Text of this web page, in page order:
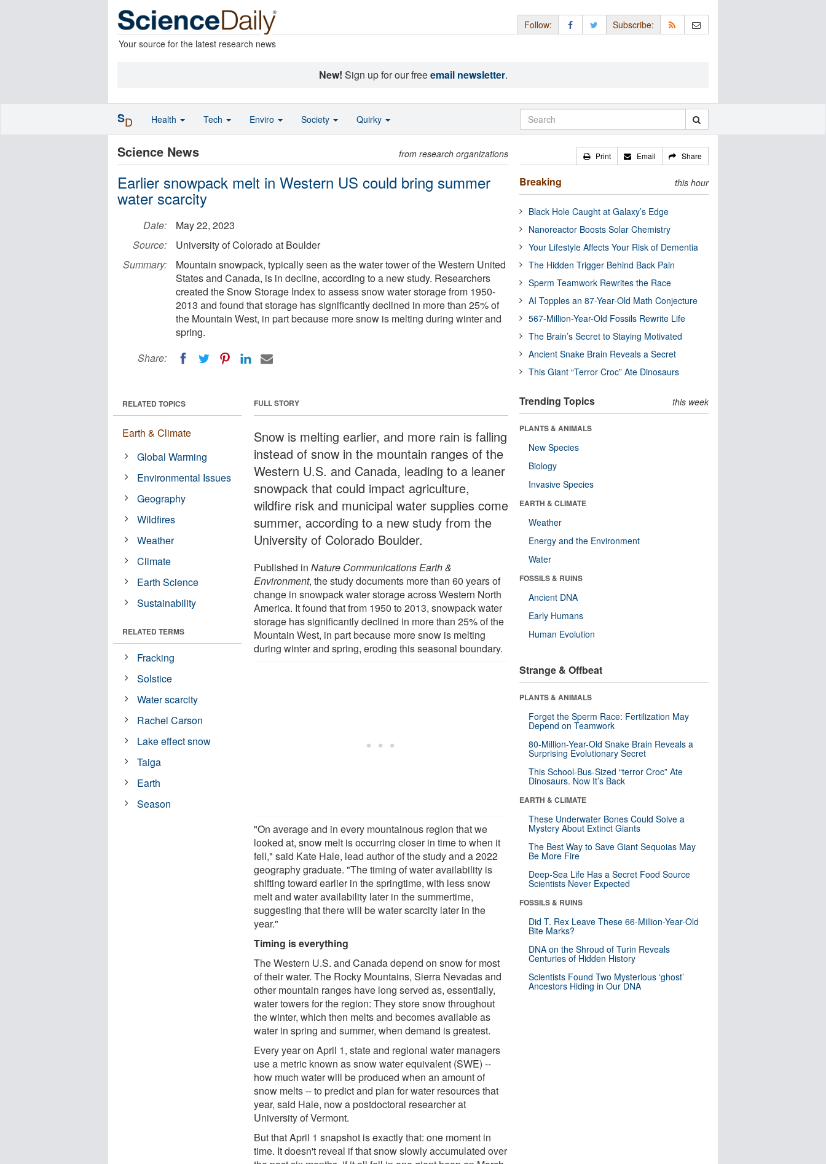
Your source for the latest research news
Follow: Subscribe:
New! Sign up for our freeemail newsletter.
Science News from research organizations
Earlier snowpack melt in Western US could bring summer
water scarcity
Date:
May 22, 2023
Source:
University of Colorado at Boulder
Summary:
Mountain snowpack, typically seen as the water tower of the Western United
States and Canada, is in decline, according to a new study. Researchers
created the Snow Storage Index to assess snow water storage from 1950-
2013 and found that storage has significantly declined in more than 25% of
the Mountain West, in part because more snow is melting during winter and
spring.
Share:
FULL STORY
Snow is melting earlier, and more rain is falling
instead of snow in the mountain ranges of the
Western U.S. and Canada, leading to a leaner
snowpack that could impact agriculture,
wildfire risk and municipal water supplies come
summer, according to a new study from the
University of Colorado Boulder.
Published inNature Communications Earth &
Environment, the study documents more than 60 years of
change in snowpack water storage across Western North
America. It found that from 1950 to 2013, snowpack water
storage has significantly declined in more than 25% of the
Mountain West, in part because more snow is melting
during winter and spring, eroding this seasonal boundary.
"On average and in every mountainous region that we
looked at, snow melt is occurring closer in time to when it
fell," said Kate Hale, lead author of the study and a 2022
geography graduate. "The timing of water availability is
shifting toward earlier in the springtime, with less snow
melt and water availability later in the summertime,
suggesting that there will be water scarcity later in the
year."
Timing is everything
The Western U.S. and Canada depend on snow for most
of their water. The Rocky Mountains, Sierra Nevadas and
other mountain ranges have long served as, essentially,
water towers for the region: They store snow throughout
the winter, which then melts and becomes available as
water in spring and summer, when demand is greatest.
Every year on April 1, state and regional water managers
use a metric known as snow water equivalent (SWE) --
how much water will be produced when an amount of
snow melts -- to predict and plan for water resources that
year, said Hale, now a postdoctoral researcher at
University of Vermont.
But that April 1 snapshot is exactly that: one moment in
time. It doesn't reveal if that snow slowly accumulated over
RELATED TOPICS
Earth & Climate
Global Warming
Environmental Issues
Geography
Wildfires
Weather
Climate
Earth Science
Sustainability
RELATED TERMS
Fracking
Solstice
Water scarcity
Rachel Carson
Lake effect snow
Taiga
Earth
Season
Print Email Share
Breaking this hour
Black Hole Caught at Galaxy’s Edge
Nanoreactor Boosts Solar Chemistry
Your Lifestyle Affects Your Risk of Dementia
The Hidden Trigger Behind Back Pain
Sperm Teamwork Rewrites the Race
AI Topples an 87-Year-Old Math Conjecture
567-Million-Year-Old Fossils Rewrite Life
The Brain’s Secret to Staying Motivated
Ancient Snake Brain Reveals a Secret
This Giant “Terror Croc” Ate Dinosaurs
Trending Topics this week
PLANTS & ANIMALS
New Species
Biology
Invasive Species
EARTH & CLIMATE
Weather
Energy and the Environment
Water
FOSSILS & RUINS
Ancient DNA
Early Humans
Human Evolution
Strange & Offbeat
PLANTS & ANIMALS
Forget the Sperm Race: Fertilization May
Depend on Teamwork
80-Million-Year-Old Snake Brain Reveals a
Surprising Evolutionary Secret
This School-Bus-Sized “terror Croc” Ate
Dinosaurs. Now It’s Back
EARTH & CLIMATE
These Underwater Bones Could Solve a
Mystery About Extinct Giants
The Best Way to Save Giant Sequoias May
Be More Fire
Deep-Sea Life Has a Secret Food Source
Scientists Never Expected
FOSSILS & RUINS
Did T. Rex Leave These 66-Million-Year-Old
Bite Marks?
DNA on the Shroud of Turin Reveals
Centuries of Hidden History
Scientists Found Two Mysterious ‘ghost’
Ancestors Hiding in Our DNA
SD Health Tech Enviro Society Quirky